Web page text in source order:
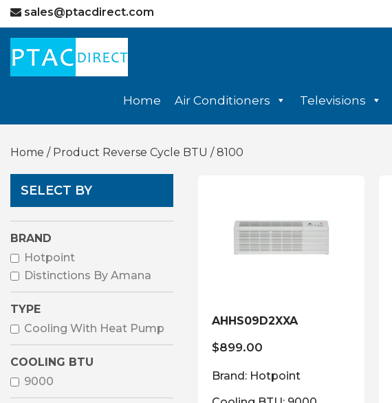
sales@ptacdirect.com
Home Air Conditioners Televisions
Home / Product Reverse Cycle BTU / 8100
SELECT BY
BRAND
Hotpoint
Distinctions By Amana
TYPE
Cooling With Heat Pump
COOLING BTU
9000
AHHS09D2XXA
$899.00
Brand: Hotpoint